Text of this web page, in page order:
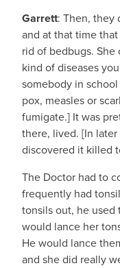
Garrett: Then, they
and at that time
rid of bedbugs.
kind of diseases
somebody in
pox, measles or
fumigate.] It was
there, lived. [In
discovered it killed
The Doctor had to
frequently had
tonsils out, he
would lance her
He would lance
and she did really